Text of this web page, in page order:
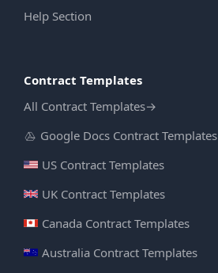
Help Section
Contract Templates
All Contract Templates→
Google Docs Contract Templates
US Contract Templates
UK Contract Templates
Canada Contract Templates
Australia Contract Templates